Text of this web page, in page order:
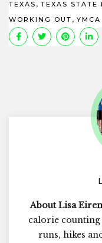
TEXAS , TEXAS STATE
WORKING OUT , YMCA
About Lisa
calorie counting
runs, hikes